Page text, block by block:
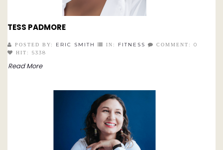
TESS PADMORE
POSTED BY: ERIC SMITH IN: FITNESS COMMENT: 0
HIT: 5338
Read More